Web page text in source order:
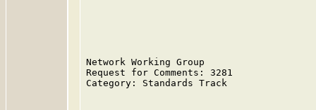
Network Working Group
Request for Comments: 3281
Category: Standards Track